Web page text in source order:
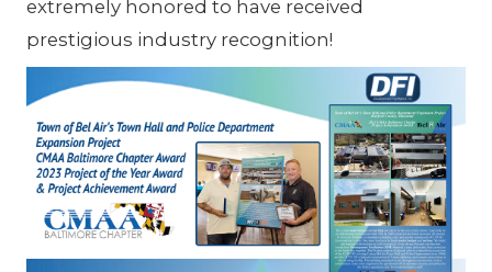
extremely honored to have received
prestigious industry recognition!